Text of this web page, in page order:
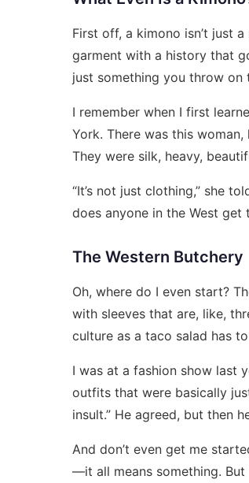
First off, a kimono isn’t just a
garment with a history that
just something you throw on
I remember when I first
York. There was this
They were silk, heavy,
“It’s not just clothing,” she
does anyone in the West get
The Western Butchery
Oh, where do I even start?
with sleeves that are, like,
culture as a taco salad has
I was at a fashion show last
outfits that were basically
insult.” He agreed, but then
And don’t even get me
—it all means something. But